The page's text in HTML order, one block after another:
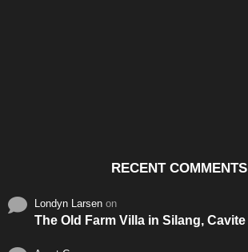
RECENT COMMENTS
Londyn Larsen on
The Old Farm Villa in Silang, Cavite